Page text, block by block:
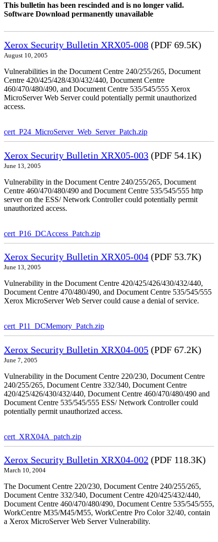
This bulletin has been rescinded and is no longer valid.
Software Download permanently unavailable
Xerox Security Bulletin XRX05-008 (PDF 69.5K)
August 10, 2005
Vulnerabilities in the Document Centre 240/255/265, Document
Centre 420/425/428/430/432/440, Document Centre
460/470/480/490, and Document Centre 535/545/555 Xerox
MicroServer Web Server could potentially permit unauthorized
access.
cert_P24_MicroServer_Web_Server_Patch.zip
Xerox Security Bulletin XRX05-003 (PDF 54.1K)
June 13, 2005
Vulnerability in the Document Centre 240/255/265, Document
Centre 460/470/480/490 and Document Centre 535/545/555 http
server on the ESS/ Network Controller could potentially permit
unauthorized access.
cert_P16_DCAccess_Patch.zip
Xerox Security Bulletin XRX05-004 (PDF 53.7K)
June 13, 2005
Vulnerability in the Document Centre 420/425/426/430/432/440,
Document Centre 470/480/490, and Document Centre 535/545/555
Xerox MicroServer Web Server could cause a denial of service.
cert_P11_DCMemory_Patch.zip
Xerox Security Bulletin XRX04-005 (PDF 67.2K)
June 7, 2005
Vulnerability in the Document Centre 220/230, Document Centre
240/255/265, Document Centre 332/340, Document Centre
420/425/426/430/432/440, Document Centre 460/470/480/490 and
Document Centre 535/545/555 ESS/ Network Controller could
potentially permit unauthorized access.
cert_XRX04A_patch.zip
Xerox Security Bulletin XRX04-002 (PDF 118.3K)
March 10, 2004
The Document Centre 220/230, Document Centre 240/255/265,
Document Centre 332/340, Document Centre 420/425/432/440,
Document Centre 460/470/480/490, Document Centre 535/545/555,
WorkCentre M35/M45/M55, WorkCentre Pro Color 32/40, contain
a Xerox MicroServer Web Server Vulnerability.